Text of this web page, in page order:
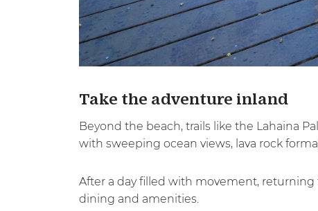
Take the adventure inland
Beyond the beach, trails like the Lahaina
with sweeping ocean views, lava rock
After a day filled with movement, returning
dining and amenities.